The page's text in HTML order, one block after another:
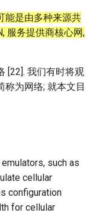
能是由多种来源共
服务提供商核心网,
[22]. 我们有时将观
为网络; 就本文目
such as
cellular
configuration
for cellular